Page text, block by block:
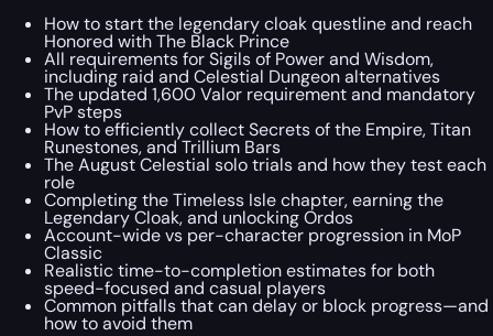
How to start the legendary cloak questline and reach
Honored with The Black Prince
All requirements for Sigils of Power and Wisdom,
including raid and Celestial Dungeon alternatives
The updated 1,600 Valor requirement and mandatory
PvP steps
How to efficiently collect Secrets of the Empire, Titan
Runestones, and Trillium Bars
The August Celestial solo trials and how they test each
role
Completing the Timeless Isle chapter, earning the
Legendary Cloak, and unlocking Ordos
Account-wide vs per-character progression in MoP
Classic
Realistic time-to-completion estimates for both
speed-focused and casual players
Common pitfalls that can delay or block progress—and
how to avoid them